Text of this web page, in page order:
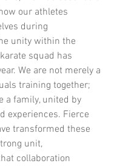
our athletes
during
unity within the
squad has
We are not merely a
training together;
a family, united by
experiences. Fierce
transformed these
unit,
collaboration